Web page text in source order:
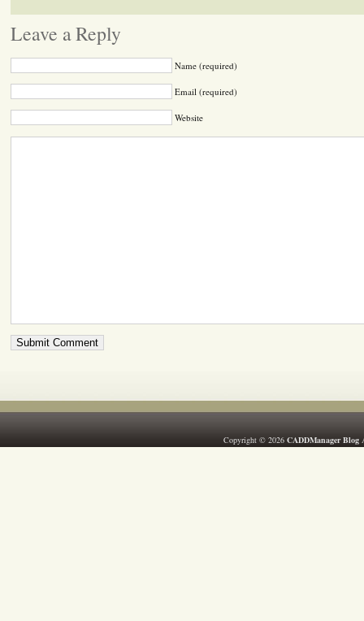
Leave a Reply
Name (required)
Email (required)
Website
Copyright © 2026 CADDManager Blog